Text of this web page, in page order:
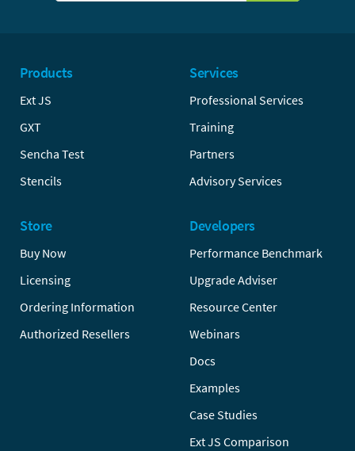
Products
Ext JS
GXT
Sencha Test
Stencils
Services
Professional Services
Training
Partners
Advisory Services
Store
Buy Now
Licensing
Ordering Information
Authorized Resellers
Developers
Performance Benchmark
Upgrade Adviser
Resource Center
Webinars
Docs
Examples
Case Studies
Ext JS Comparison